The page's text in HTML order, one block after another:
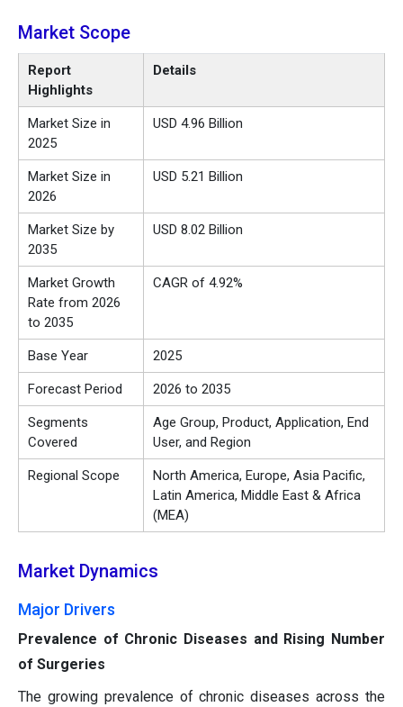
Market Scope
Report
Highlights
Details
Market Size in
2025
USD 4.96 Billion
Market Size in
2026
USD 5.21 Billion
Market Size by
2035
USD 8.02 Billion
Market Growth
Rate from 2026
to 2035
CAGR of 4.92%
Base Year 2025
Forecast Period 2026 to 2035
Segments
Covered
Age Group, Product, Application, End
User, and Region
Regional Scope
North America, Europe, Asia Pacific,
Latin America, Middle East & Africa
(MEA)
Market Dynamics
Major Drivers
Prevalence of Chronic Diseases and Rising Number
of Surgeries
The growing prevalence of chronic diseases across the